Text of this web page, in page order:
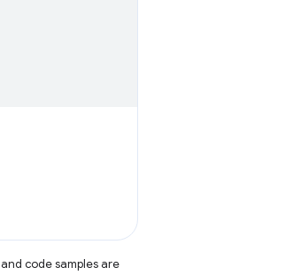
and code samples are